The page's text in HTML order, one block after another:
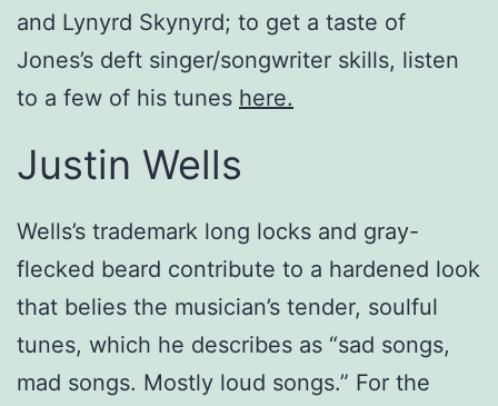
and Lynyrd Skynyrd; to get a taste of
Jones’s deft singer/songwriter skills, listen
to a few of his tunes here.
Justin Wells
Wells’s trademark long locks and gray-
flecked beard contribute to a hardened look
that belies the musician’s tender, soulful
tunes, which he describes as “sad songs,
mad songs. Mostly loud songs.” For the